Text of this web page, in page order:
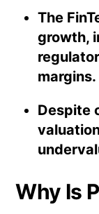
The
growth,
margins.
Despite
Why Is